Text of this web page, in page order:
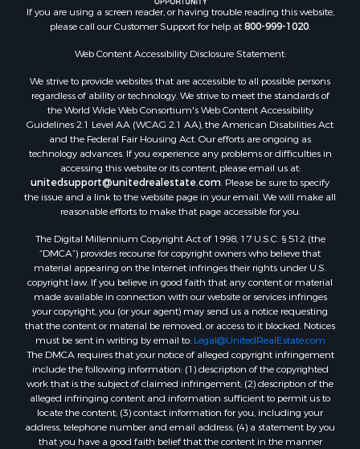
If you are using a screen reader, or having trouble reading this website,
please call our Customer Support for help at800-999-1020
Web Content Accessibility Disclosure Statement:
We strive to provide websites that are accessible to all possible persons
regardless of ability or technology. We strive to meet the standards of
the World Wide Web Consortium's Web Content Accessibility
Guidelines 2.1 Level AA (WCAG 2.1 AA), the American Disabilities Act
and the Federal Fair Housing Act. Our efforts are ongoing as
technology advances. If you experience any problems or difficulties in
accessing this website or its content, please email us at:
unitedsupport@unitedrealestate.com . Please be sure to specify
the issue and a link to the website page in your email. We will make all
reasonable efforts to make that page accessible for you.
The Digital Millennium Copyright Act of 1998, 17 U.S.C. § 512 (the
“DMCA”) provides recourse for copyright owners who believe that
material appearing on the Internet infringes their rights under U.S.
copyright law. If you believe in good faith that any content or material
made available in connection with our website or services infringes
your copyright, you (or your agent) may send us a notice requesting
that the content or material be removed, or access to it blocked. Notices
must be sent in writing by email to: Legal@UnitedRealEstate.com
The DMCA requires that your notice of alleged copyright infringement
include the following information: (1) description of the copyrighted
work that is the subject of claimed infringement; (2) description of the
alleged infringing content and information sufficient to permit us to
locate the content; (3) contact information for you, including your
address, telephone number and email address; (4) a statement by you
that you have a good faith belief that the content in the manner